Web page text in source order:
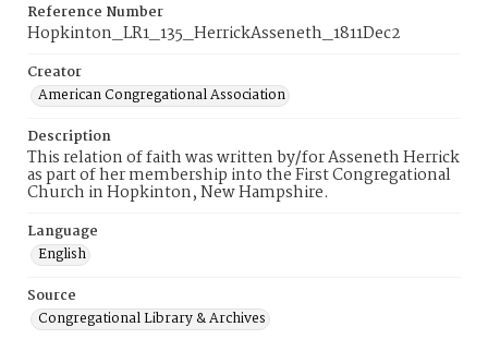
Reference Number
Hopkinton_LR1_135_HerrickAsseneth_1811Dec2
Creator
American Congregational Association
Description
This relation of faith was written by/for Asseneth Herrick
as part of her membership into the First Congregational
Church in Hopkinton, New Hampshire.
Language
English
Source
Congregational Library & Archives